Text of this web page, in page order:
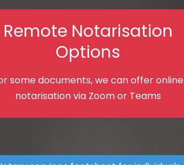
Remote Notarisation
Options
some documents, we can offer online
notarisation via Zoom or Teams